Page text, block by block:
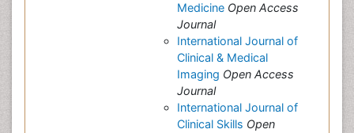
Medicine Open Access
Journal
International Journal of
Clinical & Medical
Imaging Open Access
Journal
International Journal of
Clinical Skills Open